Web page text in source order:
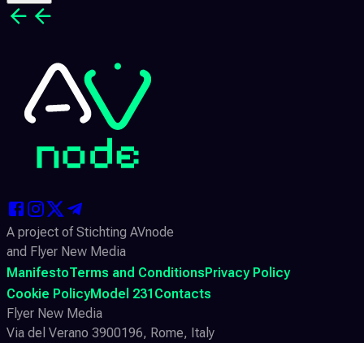
A project of Stichting AVnode
and Flyer New Media
ManifestoTerms and ConditionsPrivacy Policy
Cookie PolicyModel 231 Contacts
Flyer New Media
Via del Verano 3900196, Rome, Italy